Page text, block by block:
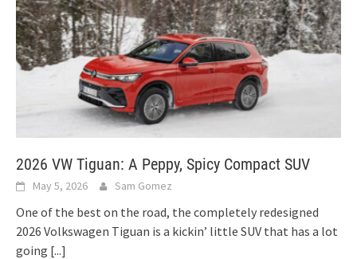
2026 VW Tiguan: A Peppy, Spicy Compact SUV
May 5, 2026 Sam Gomez
One of the best on the road, the completely redesigned
2026 Volkswagen Tiguan is a kickin’ little SUV that has a lot
going [...]